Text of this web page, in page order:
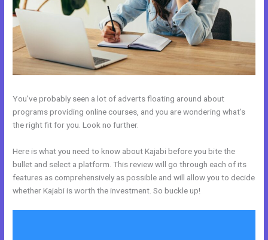
You’ve probably seen a lot of adverts floating around about
programs providing online courses, and you are wondering what’s
the right fit for you. Look no further.
Here is what you need to know about Kajabi before you bite the
bullet and select a platform. This review will go through each of its
features as comprehensively as possible and will allow you to decide
whether Kajabi is worth the investment. So buckle up!